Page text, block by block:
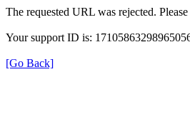
The requested URL was rejected.
Your support ID is:
[Go Back]